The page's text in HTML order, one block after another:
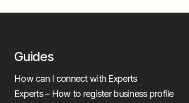
Guides
How can I connect with Experts
Experts – How to register business profile